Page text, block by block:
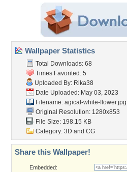
Wallpaper Statistics
Total Downloads: 68
Times Favorited: 5
Uploaded By: Rika38
Date Uploaded: May 03, 2023
Filename: agical-white-flower.jpg
Original Resolution: 1280x853
File Size: 198.15 KB
Category: 3D and CG
Share this Wallpaper!
Embedded: